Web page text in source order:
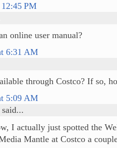
PM
online user manual?
6:31 AM
through Costco? If so,
5:09 AM
said...
I actually just spotted the
Mantle at Costco a